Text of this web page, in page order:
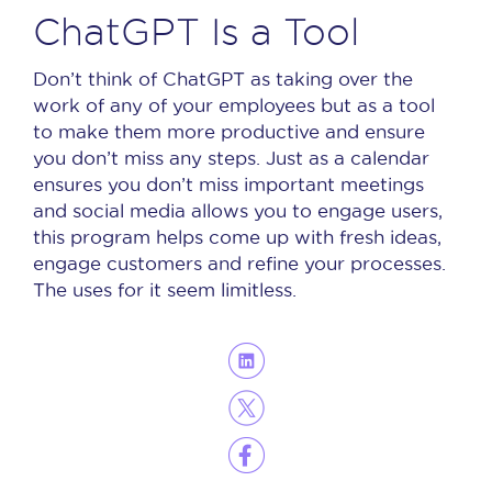
ChatGPT Is a Tool
Don’t think of ChatGPT as taking over the
work of any of your employees but as a tool
to make them more productive and ensure
you don’t miss any steps. Just as a calendar
ensures you don’t miss important meetings
and social media allows you to engage users,
this program helps come up with fresh ideas,
engage customers and refine your processes.
The uses for it seem limitless.